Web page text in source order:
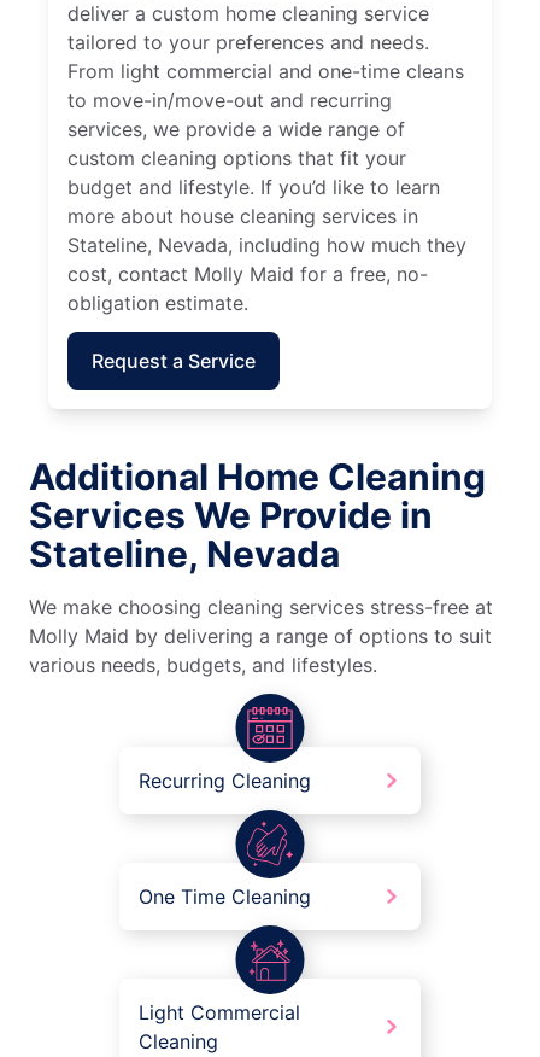
deliver a custom home cleaning service
tailored to your preferences and needs.
From light commercial and one-time cleans
to move-in/move-out and recurring
services, we provide a wide range of
custom cleaning options that fit your
budget and lifestyle. If you’d like to learn
more about house cleaning services in
Stateline, Nevada, including how much they
cost, contact Molly Maid for a free, no-
obligation estimate.
Request a Service
Additional Home Cleaning
Services We Provide in
Stateline, Nevada
We make choosing cleaning services stress-free at
Molly Maid by delivering a range of options to suit
various needs, budgets, and lifestyles.
Recurring Cleaning
One Time Cleaning
Light Commercial
Cleaning